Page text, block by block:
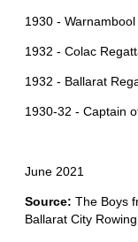
1930 -
1932 - Colac
1932 - Ballarat
1930-32 - Captain
June 2021
Source: The Boys
Ballarat City